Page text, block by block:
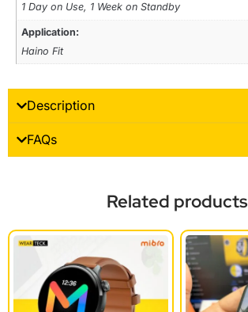
1 Day on Use, 1 Week on Standby
Application:
Haino Fit
Description
FAQs
Related products